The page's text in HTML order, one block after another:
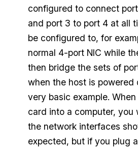
configured to connect
and port 3 to port 4 at all
be configured to, for
normal 4-port NIC while
then bridge the sets of
when the host is powered
very basic example.
card into a computer, you
the network interfaces
expected, but if you plug